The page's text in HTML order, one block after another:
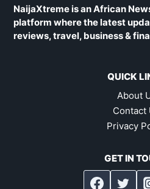
NaijaXtreme is an African
platform where the latest
reviews, travel, business &
QUICK
About
Contact
Privacy
GET IN